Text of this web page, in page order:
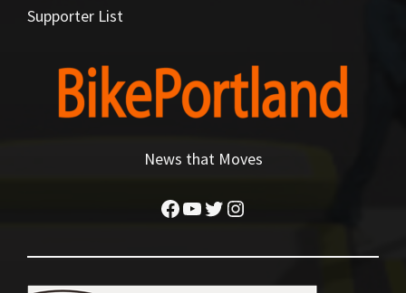
Supporter List
News that Moves
Facebook
YouTube
Twitter
Instagram